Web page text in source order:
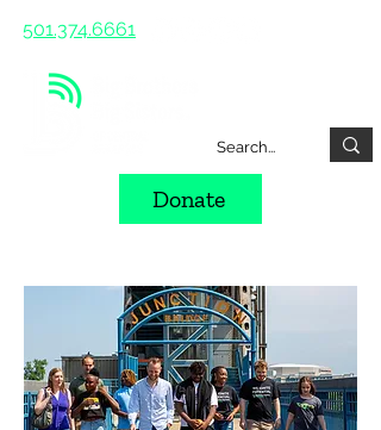
501.374.6661
Donate